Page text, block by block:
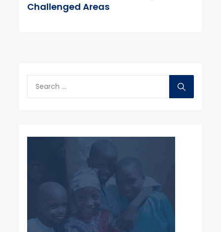
Challenged Areas